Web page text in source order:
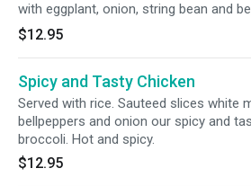
with eggplant, onion, string bean and
peppers with curry coconut milk served
pancake. Hot and spicy.
$12.95
Spicy and Tasty Chicken
Served with rice. Sauteed slices white
bellpeppers and onion our spicy and
broccoli. Hot and spicy.
$12.95